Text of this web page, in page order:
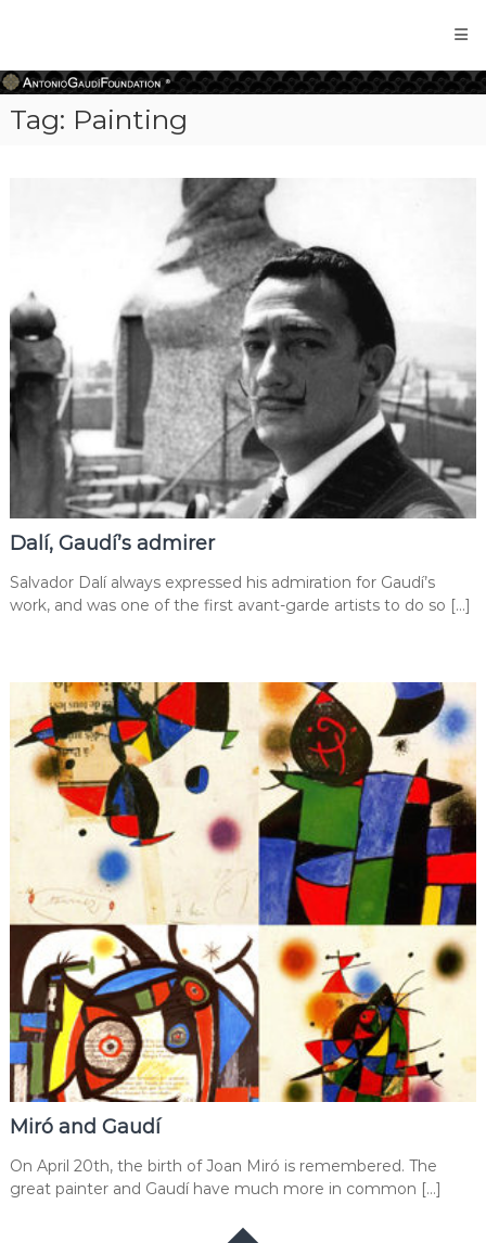
Gaudi
Foundation
Tag: Painting
Dalí, Gaudí’s admirer
Salvador Dalí always expressed his admiration for Gaudí’s
work, and was one of the first avant-garde artists to do so […]
Miró and Gaudí
On April 20th, the birth of Joan Miró is remembered. The
great painter and Gaudí have much more in common […]